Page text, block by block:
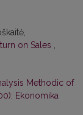
on Sales
Methodic of
Ekonomika